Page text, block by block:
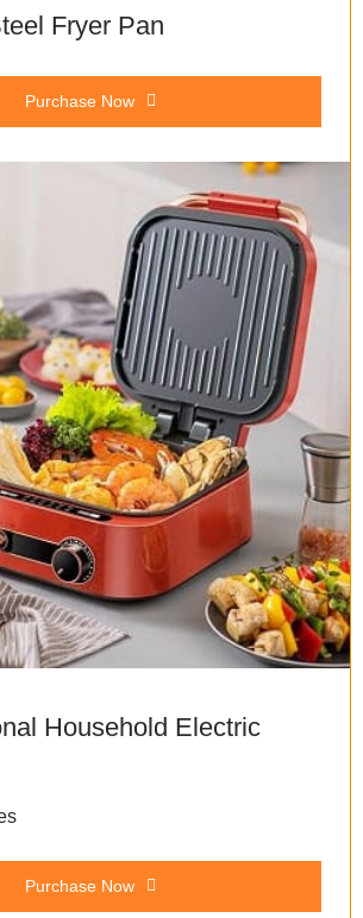
Fryer Pan
Purchase Now
Household Electric
Purchase Now